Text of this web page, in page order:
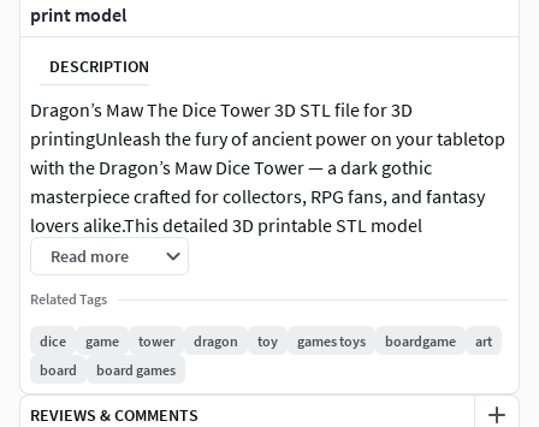
print model
DESCRIPTION
Dragon’s Maw The Dice Tower 3D STL file for 3D
printingUnleash the fury of ancient power on your tabletop
with the Dragon’s Maw Dice Tower — a dark gothic
masterpiece crafted for collectors, RPG fans, and fantasy
lovers alike.This detailed 3D printable STL model
transforms your dice rolls into a dramatic spectacle, as
each die tumbles through the open jaws of a colossal
dragon and emerges from its fiery throat into a stone-
carved tray below.
Read more
Related Tags
dice game tower dragon toy games toys boardgame
art
board
board games
REVIEWS & COMMENTS